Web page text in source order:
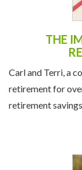
THE
Carl and Terri, a
retirement for
retirement